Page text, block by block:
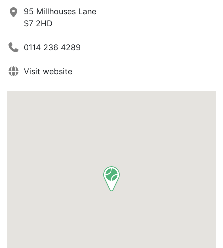
95 Millhouses Lane
S7 2HD
0114 236 4289
Visit website